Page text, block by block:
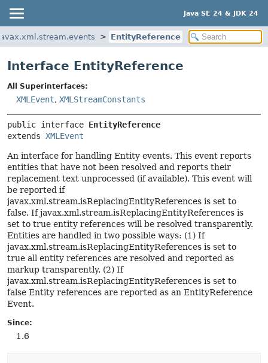
Java SE 24 & JDK 24
EntityReference
Interface EntityReference
All Superinterfaces:
XMLEvent, XMLStreamConstants
public interface EntityReference
extends XMLEvent
An interface for handling Entity events. This event reports
entities that have not been resolved and reports their
replacement text unprocessed (if available). This event will
be reported if
javax.xml.stream.isReplacingEntityReferences is set to
false. If javax.xml.stream.isReplacingEntityReferences is
set to true entity references will be resolved transparently.
Entities are handled in two possible ways: (1) If
javax.xml.stream.isReplacingEntityReferences is set to
true all entity references are resolved and reported as
markup transparently. (2) If
javax.xml.stream.isReplacingEntityReferences is set to
false Entity references are reported as an EntityReference
Event.
Since:
1.6